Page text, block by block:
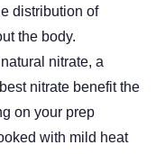
distribution of
the body.
nitrate, a
nitrate benefit the
on your prep
with mild heat